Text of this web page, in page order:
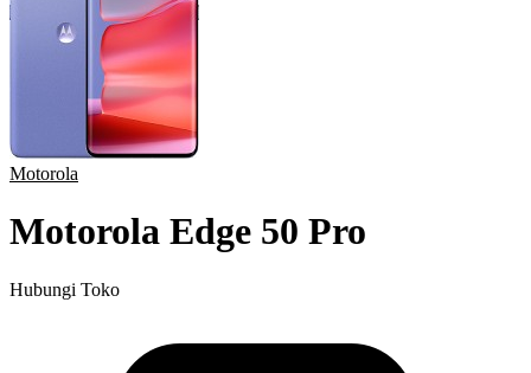
Motorola
Motorola Edge 50 Pro
Hubungi Toko